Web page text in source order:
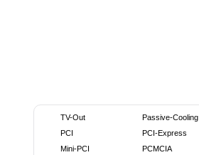
TV-Out
PCI
Mini-PCI
Passive-Cooling
PCI-Express
PCMCIA